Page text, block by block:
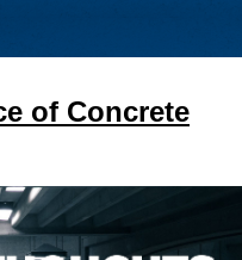
of Concrete